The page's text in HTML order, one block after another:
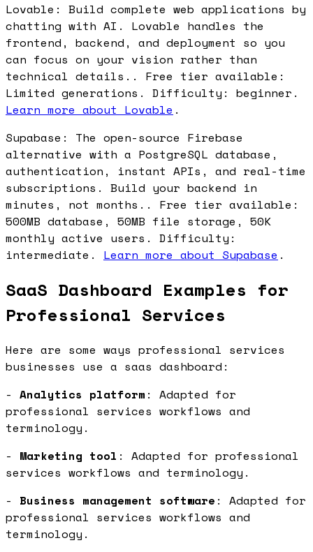
Lovable: Build complete web applications by
chatting with AI. Lovable handles the
frontend, backend, and deployment so you
can focus on your vision rather than
technical details.. Free tier available:
Limited generations. Difficulty: beginner.
Learn more about Lovable .
Supabase: The open-source Firebase
alternative with a PostgreSQL database,
authentication, instant APIs, and real-time
subscriptions. Build your backend in
minutes, not months.. Free tier available:
500MB database, 50MB file storage, 50K
monthly active users. Difficulty:
intermediate. Learn more about Supabase .
SaaS Dashboard Examples for
Professional Services
Here are some ways professional services
businesses use a saas dashboard:
- Analytics platform : Adapted for
professional services workflows and
terminology.
- Marketing tool : Adapted for professional
services workflows and terminology.
- Business management software : Adapted for
professional services workflows and
terminology.